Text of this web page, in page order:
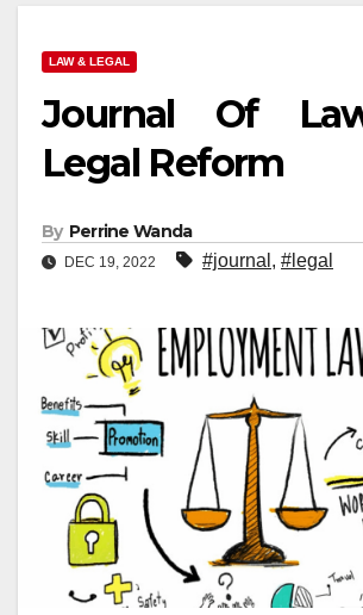
LAW & LEGAL
Journal Of
Legal Reform
By Perrine Wanda
DEC 19, 2022 #journal , #legal